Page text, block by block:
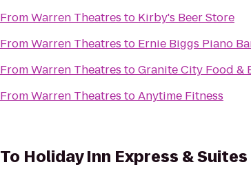
FromWarren Theatres to Kirby's Beer Store
FromWarren Theatres to Ernie Biggs Piano
FromWarren Theatres toGranite City Food &
FromWarren Theatres toAnytime Fitness
To Holiday Inn Express &